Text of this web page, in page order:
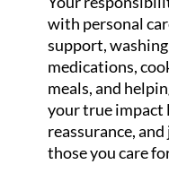
with personal
support,
medications,
meals, and
your true impact
reassurance,
those you care